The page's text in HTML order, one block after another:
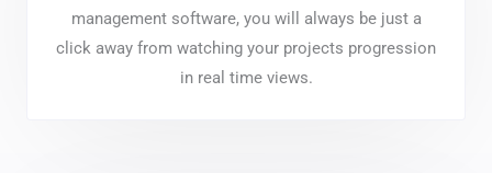
management software, you will always be just a
click away from watching your projects progression
in real time views.